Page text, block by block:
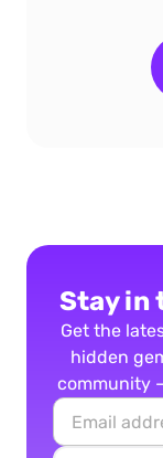
Stay in
Get the
hidden
community